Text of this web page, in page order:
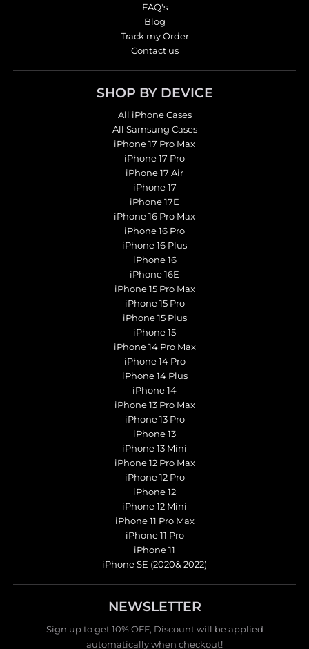
FAQ's
Blog
Track my Order
Contact us
SHOP BY DEVICE
All iPhone Cases
All Samsung Cases
iPhone 17 Pro Max
iPhone 17 Pro
iPhone 17 Air
iPhone 17
iPhone 17E
iPhone 16 Pro Max
iPhone 16 Pro
iPhone 16 Plus
iPhone 16
iPhone 16E
iPhone 15 Pro Max
iPhone 15 Pro
iPhone 15 Plus
iPhone 15
iPhone 14 Pro Max
iPhone 14 Pro
iPhone 14 Plus
iPhone 14
iPhone 13 Pro Max
iPhone 13 Pro
iPhone 13
iPhone 13 Mini
iPhone 12 Pro Max
iPhone 12 Pro
iPhone 12
iPhone 12 Mini
iPhone 11 Pro Max
iPhone 11 Pro
iPhone 11
iPhone SE (2020& 2022)
NEWSLETTER
Sign up to get 10% OFF, Discount will be applied
automatically when checkout!